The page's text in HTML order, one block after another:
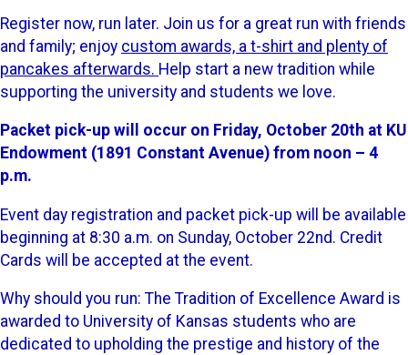
Register now, run later. Join us for a great run with friends
and family; enjoy custom awards, a t-shirt and plenty of
pancakes afterwards. Help start a new tradition while
supporting the university and students we love.
Packet pick-up will occur on Friday, October 20th at KU
Endowment (1891 Constant Avenue) from noon – 4
p.m.
Event day registration and packet pick-up will be available
beginning at 8:30 a.m. on Sunday, October 22nd. Credit
Cards will be accepted at the event.
Why should you run: The Tradition of Excellence Award is
awarded to University of Kansas students who are
dedicated to upholding the prestige and history of the